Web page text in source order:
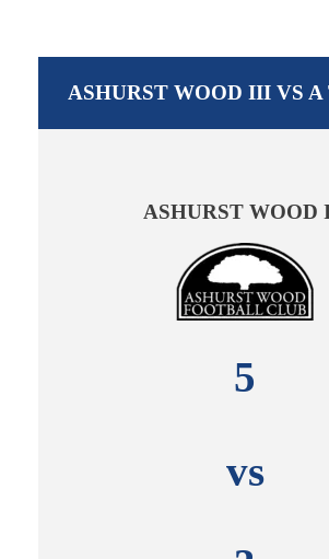
ASHURST WOOD III VS
ASHURST WOOD
5
vs